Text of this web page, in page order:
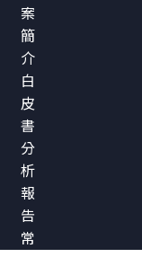
案
簡
介
白
皮
書
分
析
報
告
常